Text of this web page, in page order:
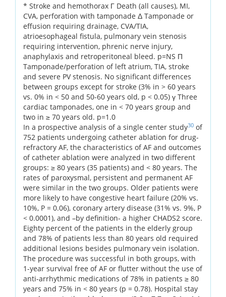
* Stroke and hemothorax Γ Death (all causes), MI,
CVA, perforation with tamponade Δ Tamponade or
effusion requiring drainage, CVA/TIA,
atrioesophageal fistula, pulmonary vein stenosis
requiring intervention, phrenic nerve injury,
anaphylaxis and retroperitoneal bleed. p=NS Π
Tamponade/perforation of left atrium, TIA, stroke
and severe PV stenosis. No significant differences
between groups except for stroke (3% in > 60 years
vs. 0% in < 50 and 50-60 years old, p < 0.05) γ Three
cardiac tamponades, one in < 70 years group and
two in ≥ 70 years old. p=1.0
In a prospective analysis of a single center study30 of
752 patients undergoing catheter ablation for drug-
refractory AF, the characteristics of AF and outcomes
of catheter ablation were analyzed in two different
groups: ≥ 80 years (35 patients) and < 80 years. The
rates of paroxysmal, persistent and permanent AF
were similar in the two groups. Older patients were
more likely to have congestive heart failure (20% vs.
10%, P = 0.06), coronary artery disease (31% vs. 9%, P
< 0.0001), and –by definition- a higher CHADS2 score.
Eighty percent of the patients in the elderly group
and 78% of patients less than 80 years old required
additional lesions besides pulmonary vein isolation.
The procedure was successful in both groups, with
1-year survival free of AF or flutter without the use of
anti-arrhythmic medications of 78% in patients ≥ 80
years and 75% in < 80 years (p = 0.78). Hospital stay